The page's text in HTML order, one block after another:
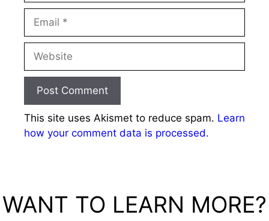
This site uses Akismet to reduce spam. Learn
how your comment data is processed.
WANT TO LEARN MORE?